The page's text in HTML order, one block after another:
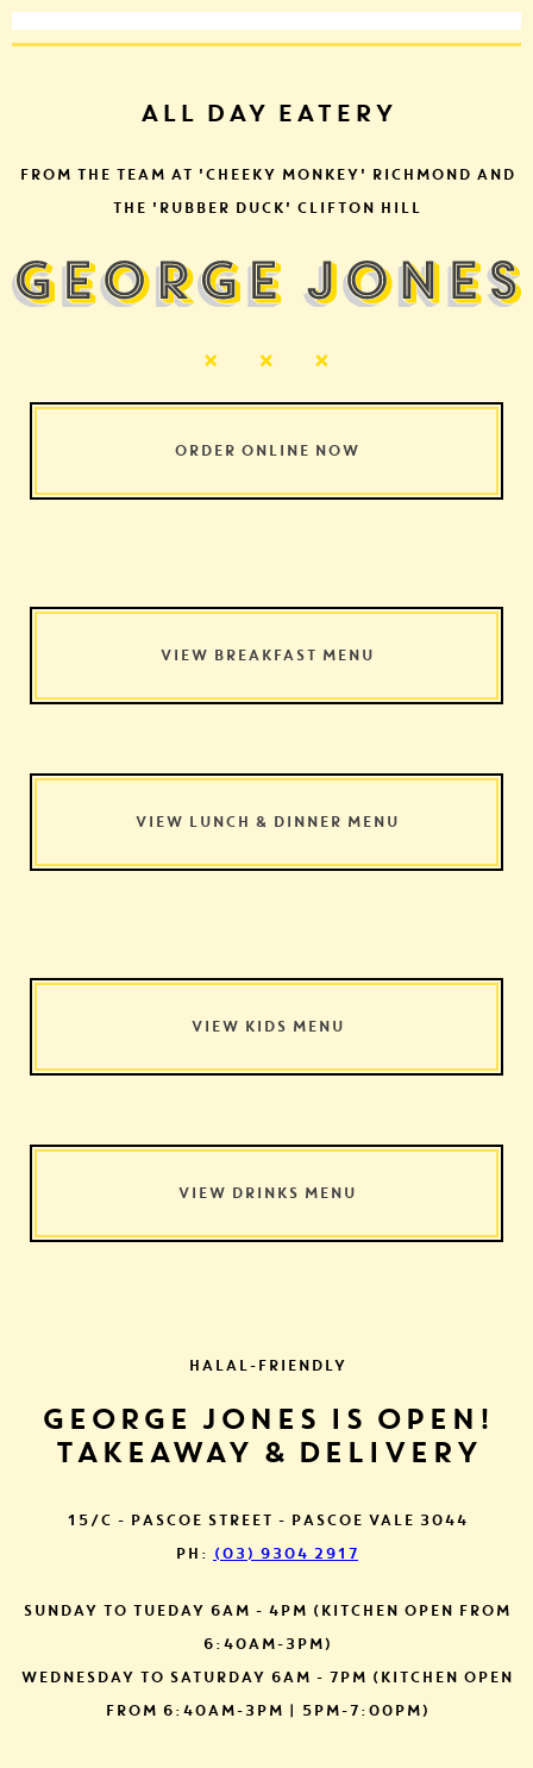
ALL DAY EATERY
FROM THE TEAM AT 'CHEEKY MONKEY' RICHMOND AND
THE 'RUBBER DUCK' CLIFTON HILL
ORDER ONLINE NOW
VIEW BREAKFAST MENU
VIEW LUNCH & DINNER MENU
VIEW KIDS MENU
VIEW DRINKS MENU
HALAL-FRIENDLY
GEORGE JONES IS OPEN!
TAKEAWAY & DELIVERY
15/C - PASCOE STREET - PASCOE VALE 3044
PH: (03) 9304 2917
SUNDAY TO TUEDAY 6AM - 4PM (KITCHEN OPEN FROM
6:40AM-3PM)
WEDNESDAY TO SATURDAY 6AM - 7PM (KITCHEN OPEN
FROM 6:40AM-3PM | 5PM-7:00PM)